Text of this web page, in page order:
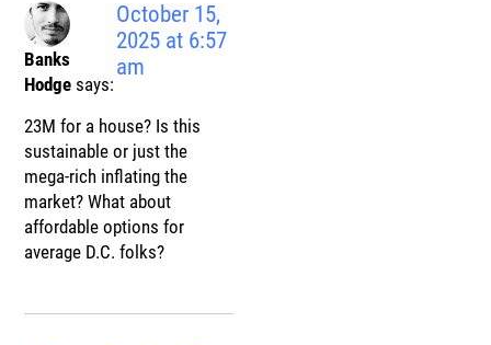
Banks
Hodge says:
October 15,
2025 at 6:57
am
23M for a house? Is this
sustainable or just the
mega-rich inflating the
market? What about
affordable options for
average D.C. folks?